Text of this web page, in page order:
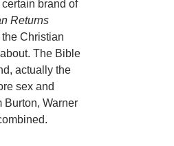
brand of
Returns
Christian
The Bible
actually the
sex and
Burton, Warner